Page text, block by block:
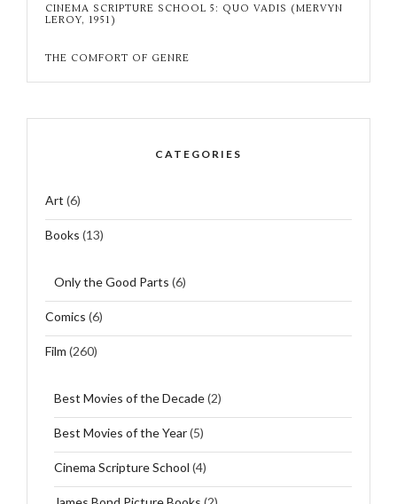
CINEMA SCRIPTURE SCHOOL 5: QUO VADIS (MERVYN
LEROY, 1951)
THE COMFORT OF GENRE
CATEGORIES
Art (6)
Books (13)
Only the Good Parts (6)
Comics (6)
Film (260)
Best Movies of the Decade(2)
Best Movies of the Year(5)
Cinema Scripture School (4)